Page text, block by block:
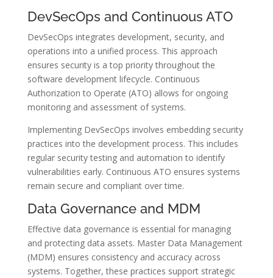
DevSecOps and Continuous ATO
DevSecOps integrates development, security, and
operations into a unified process. This approach
ensures security is a top priority throughout the
software development lifecycle. Continuous
Authorization to Operate (ATO) allows for ongoing
monitoring and assessment of systems.
Implementing DevSecOps involves embedding security
practices into the development process. This includes
regular security testing and automation to identify
vulnerabilities early. Continuous ATO ensures systems
remain secure and compliant over time.
Data Governance and MDM
Effective data governance is essential for managing
and protecting data assets. Master Data Management
(MDM) ensures consistency and accuracy across
systems. Together, these practices support strategic